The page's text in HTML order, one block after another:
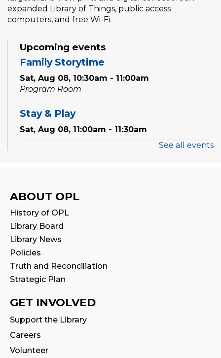
expanded Library of Things, public access
computers, and free Wi-Fi.
Upcoming events
Family Storytime
Sat, Aug 08, 10:30am - 11:00am
Program Room
Stay & Play
Sat, Aug 08, 11:00am - 11:30am
Registration is now closed
CANCELLED
STEAM Play
Sat, Aug 08, 2:00pm - 3:00pm
Family Storytime
Sun, Aug 09, 2:30pm - 3:00pm
Program Room
Stay & Play
Sun, Aug 09, 3:00pm - 3:30pm
See all events
ABOUT OPL
History of OPL
Library Board
Library News
Policies
Truth and Reconciliation
Strategic Plan
GET INVOLVED
Support the Library
Careers
Volunteer